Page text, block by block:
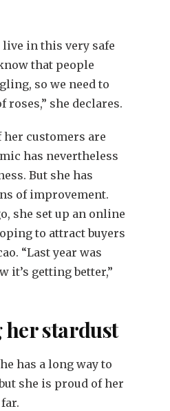
live in this very safe
that people
so we need to
roses,” she declares.
customers are
has nevertheless
But she has
of improvement.
she set up an online
to attract buyers
“Last year was
it’s getting better,”
her stardust
has a long way to
she is proud of her